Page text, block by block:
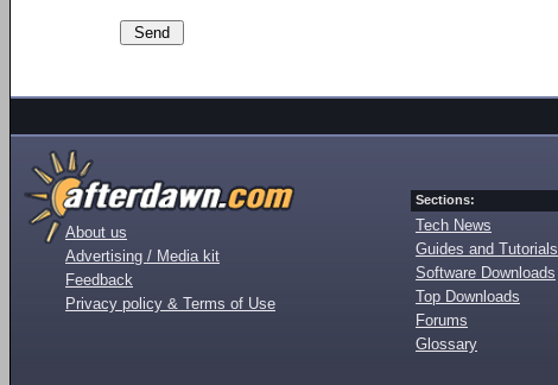
About us
Advertising / Media kit
Feedback
Privacy policy & Terms of Use
Sections:
Tech News
Guides and Tutorials
Software Downloads
Top Downloads
Forums
Glossary